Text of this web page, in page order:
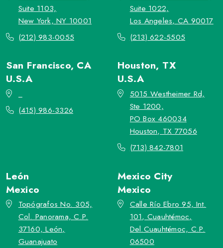
Suite 1103,
New York, NY 10001
(212) 983-0055
Suite 1022,
Los Angeles, CA 90017
(213) 622-5505
San Francisco, CA
U.S.A
(415) 986-3326
Houston, TX
U.S.A
5015 Westheimer Rd,
Ste 1200,
PO Box 460034
Houston, TX 77056
(713) 842-7801
León
Mexico
Topógrafos No. 305,
Col. Panorama, C.P.
37160, León,
Guanajuato
Mexico City
Mexico
Calle Río Ebro 95, Int.
101, Cuauhtémoc,
Del.Cuauhtémoc, C.P.
06500